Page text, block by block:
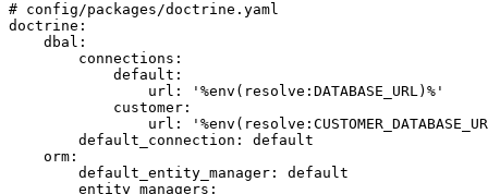
# config/packages/doctrine.yaml
doctrine:
dbal:
connections:
default:
url:
'%env(resolve:DATABASE_URL)%'
customer:
url:
default_connection:
default
orm:
default_entity_manager:
default
entity_managers: